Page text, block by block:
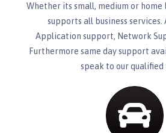
Whether its small, medium or home
supports all business services.
Application support, Network
Furthermore same day support
speak to our qualified